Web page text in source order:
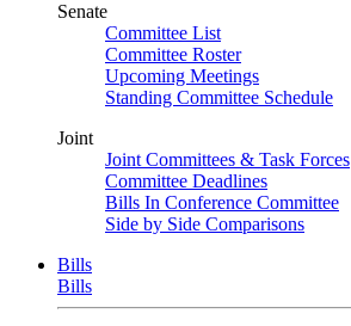
Senate
Committee List
Committee Roster
Upcoming Meetings
Standing Committee Schedule
Joint
Joint Committees & Task Forces
Committee Deadlines
Bills In Conference Committee
Side by Side Comparisons
Bills
Bills